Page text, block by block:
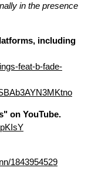
in the presence
including
feat-b-fade-
on YouTube.
1843954529